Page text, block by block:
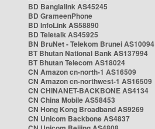
BD Banglalink AS45245
BD GrameenPhone
BD InfoLink AS58890
BD Teletalk AS45925
BN BruNet - Telekom Brunei AS10094
BT Bhutan National Bank AS137994
BT Bhutan Telecom AS18024
CN Amazon cn-north-1 AS16509
CN Amazon cn-northwest-1 AS16509
CN CHINANET-BACKBONE AS4134
CN China Mobile AS58453
CN Hong Kong Broadband AS9269
CN Unicom Backbone AS4837